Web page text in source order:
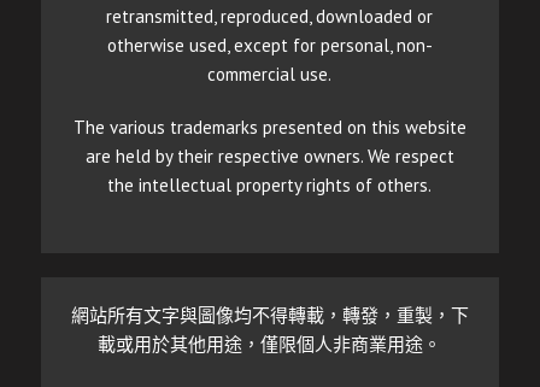
retransmitted, reproduced, downloaded or
otherwise used, except for personal, non-
commercial use.
The various trademarks presented on this website
are held by their respective owners. We respect
the intellectual property rights of others.
網站所有文字與圖像均不得轉載，轉發，重製，下
載或用於其他用途，僅限個人非商業用途。